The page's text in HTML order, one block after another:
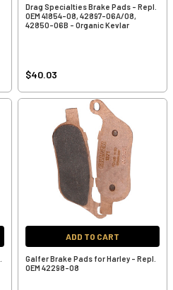
Drag Specialties Brake Pads - Repl.
OEM 41854-08, 42897-06A/08,
42850-06B - Organic Kevlar
$40.03
ADD TO CART
Galfer Brake Pads for Harley - Repl.
OEM 42298-08